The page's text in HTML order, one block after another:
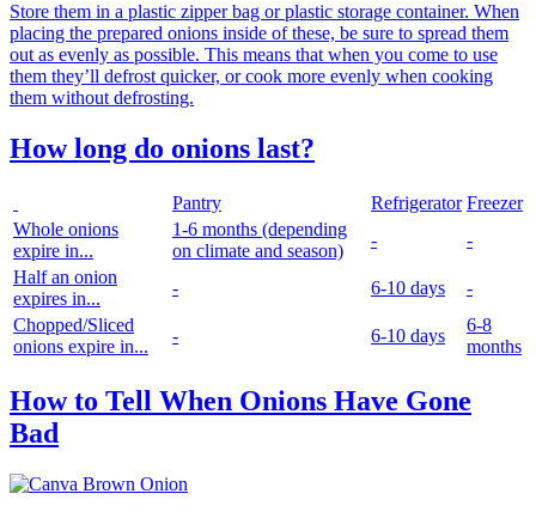
Store them in a plastic zipper bag or plastic storage container. When
placing the prepared onions inside of these, be sure to spread them
out as evenly as possible. This means that when you come to use
them they’ll defrost quicker, or cook more evenly when cooking
them without defrosting.
How long do onions last?
Pantry Refrigerator Freezer
Whole onions
expire in...
1-6 months (depending
on climate and season)
-
-
Half an onion
expires in...
- 6-10 days
-
Chopped/Sliced
onions expire in...
- 6-10 days
6-8
months
How to Tell When Onions Have Gone
Bad